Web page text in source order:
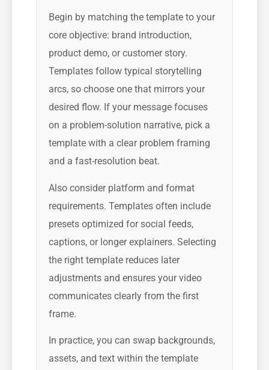
Begin by matching the template to your
core objective: brand introduction,
product demo, or customer story.
Templates follow typical storytelling
arcs, so choose one that mirrors your
desired flow. If your message focuses
on a problem-solution narrative, pick a
template with a clear problem framing
and a fast-resolution beat.
Also consider platform and format
requirements. Templates often include
presets optimized for social feeds,
captions, or longer explainers. Selecting
the right template reduces later
adjustments and ensures your video
communicates clearly from the first
frame.
In practice, you can swap backgrounds,
assets, and text within the template